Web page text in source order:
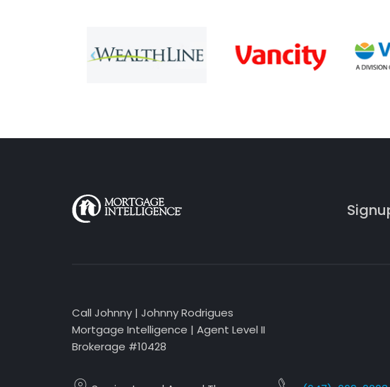
Call Johnny | Johnny Rodrigues
Mortgage Intelligence | Agent Level II
Brokerage #10428